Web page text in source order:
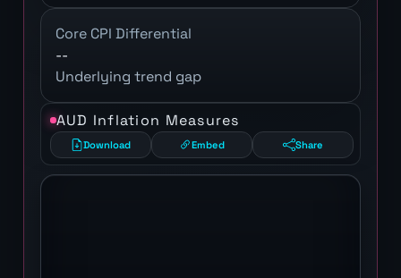
Core CPI Differential
--
Underlying trend gap
AUD Inflation Measures
Download Embed Share